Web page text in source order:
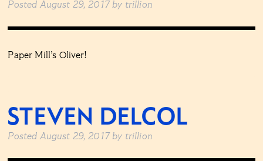
Posted August 29, 2017 by trillion
Paper Mill’s Oliver!
STEVEN DELCOL
Posted August 29, 2017 by trillion